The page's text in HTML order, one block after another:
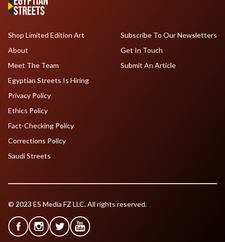
Shop Limited Edition Art
About
Meet The Team
Egyptian Streets Is Hiring
Subscribe To Our Newsletters
Get In Touch
Submit An Article
Privacy Policy
Ethics Policy
Fact-Checking Policy
Corrections Policy
Saudi Streets
© 2023 ES Media FZ LLC. All rights reserved.